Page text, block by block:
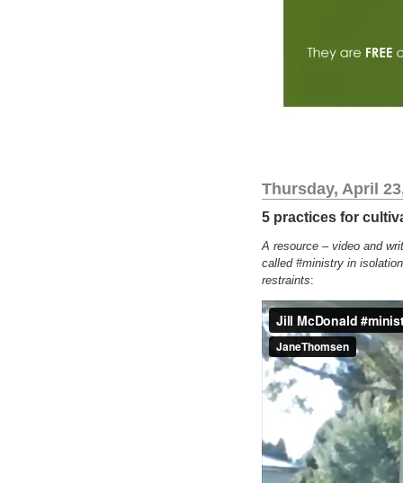
Thursday, April
5 practices for
A resource – video and
called #ministry in
restraints: